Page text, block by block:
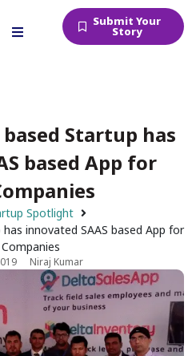
Submit Your
Story
Startup has
based App for
Spotlight
innovated SAAS based App for
Niraj Kumar